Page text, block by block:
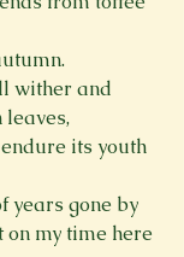
wither and
its youth
years gone by
on my time here